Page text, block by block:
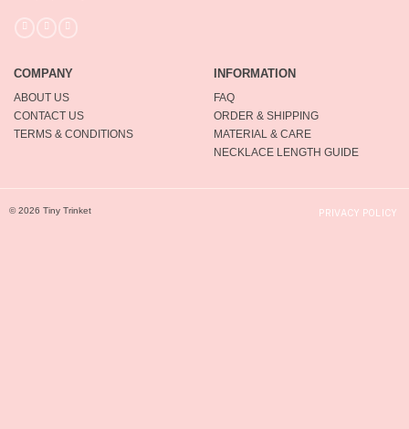
COMPANY
ABOUT US
CONTACT US
TERMS & CONDITIONS
INFORMATION
FAQ
ORDER & SHIPPING
MATERIAL & CARE
NECKLACE LENGTH GUIDE
© 2026 Tiny Trinket PRIVACY POLICY